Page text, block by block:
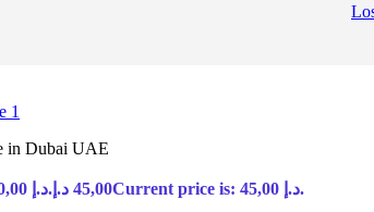
in Dubai UAE
Original price was: 50,00 د.إ. 45,00 د.إ
Current price is: 45,00 د.إ.